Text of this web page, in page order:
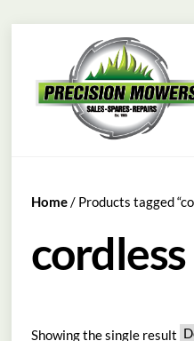
content
Home/ Products tagged
Showing the single result